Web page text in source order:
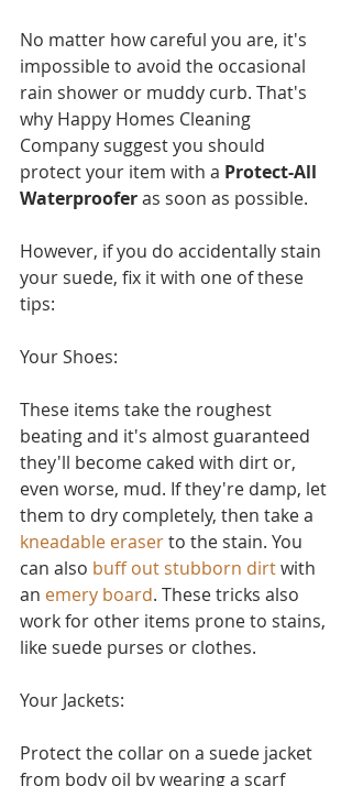
No matter how careful you are, it's
impossible to avoid the occasional
rain shower or muddy curb. That's
why Happy Homes Cleaning
Company suggest you should
protect your item with a Protect-All
Waterproofer as soon as possible.
However, if you do accidentally stain
your suede, fix it with one of these
tips:
Your Shoes:
These items take the roughest
beating and it's almost guaranteed
they'll become caked with dirt or,
even worse, mud. If they're damp, let
them to dry completely, then take a
kneadable eraser to the stain. You
can also buff out stubborn dirt with
an emery board. These tricks also
work for other items prone to stains,
like suede purses or clothes.
Your Jackets:
Protect the collar on a suede jacket
from body oil by wearing a scarf